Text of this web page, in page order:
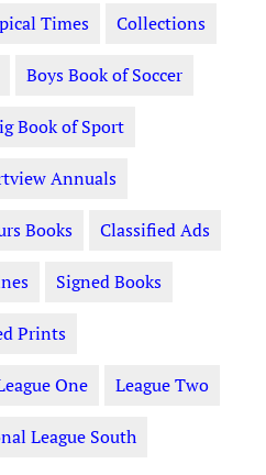
Times Collections
Boys Book of Soccer
Book of Sport
Annuals
Books Classified Ads
Signed Books
Prints
One League Two
League South